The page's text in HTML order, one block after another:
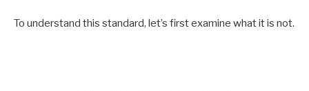
To understand this standard, let’s first examine what it is not.